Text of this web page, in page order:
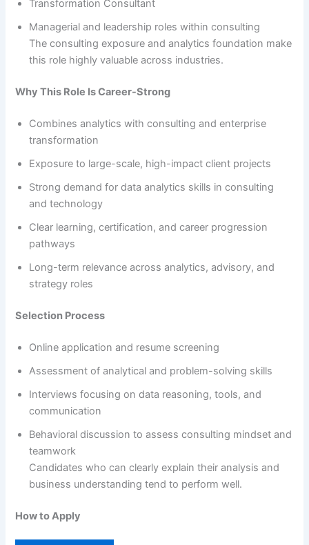
Transformation Consultant
Managerial and leadership roles within consulting
The consulting exposure and analytics foundation make
this role highly valuable across industries.
Why This Role Is Career-Strong
Combines analytics with consulting and enterprise
transformation
Exposure to large-scale, high-impact client projects
Strong demand for data analytics skills in consulting
and technology
Clear learning, certification, and career progression
pathways
Long-term relevance across analytics, advisory, and
strategy roles
Selection Process
Online application and resume screening
Assessment of analytical and problem-solving skills
Interviews focusing on data reasoning, tools, and
communication
Behavioral discussion to assess consulting mindset and
teamwork
Candidates who can clearly explain their analysis and
business understanding tend to perform well.
How to Apply